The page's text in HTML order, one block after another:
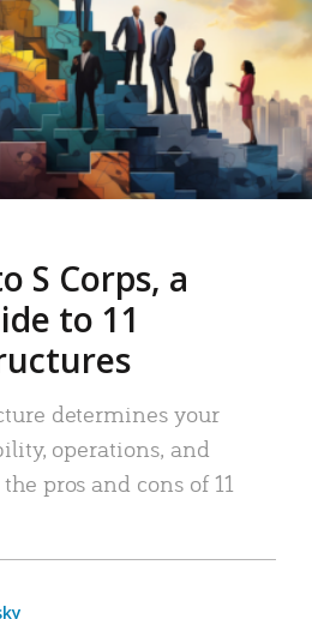
S Corps, a
to 11
determines your
operations, and
pros and cons of 11